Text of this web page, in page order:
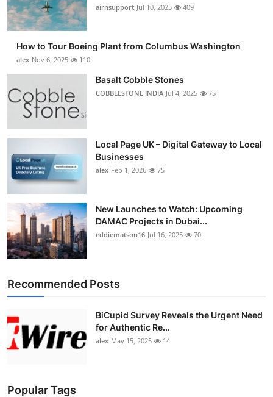
airnsupport Jul 10, 2025 409
How to Tour Boeing Plant from Columbus Washington
alex Nov 6, 2025 110
Basalt Cobble Stones
COBBLESTONE INDIA Jul 4, 2025 75
Local Page UK – Digital Gateway to Local
Businesses
alex Feb 1, 2026 75
New Launches to Watch: Upcoming
DAMAC Projects in Dubai...
eddiematson16 Jul 16, 2025 70
Recommended Posts
BiCupid Survey Reveals the Urgent Need
for Authentic Re...
alex May 15, 2025 14
Popular Tags